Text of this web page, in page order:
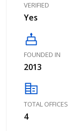
VERIFIED
Yes
cake
FOUNDED IN
2013
corporate_fare
TOTAL OFFICES
4